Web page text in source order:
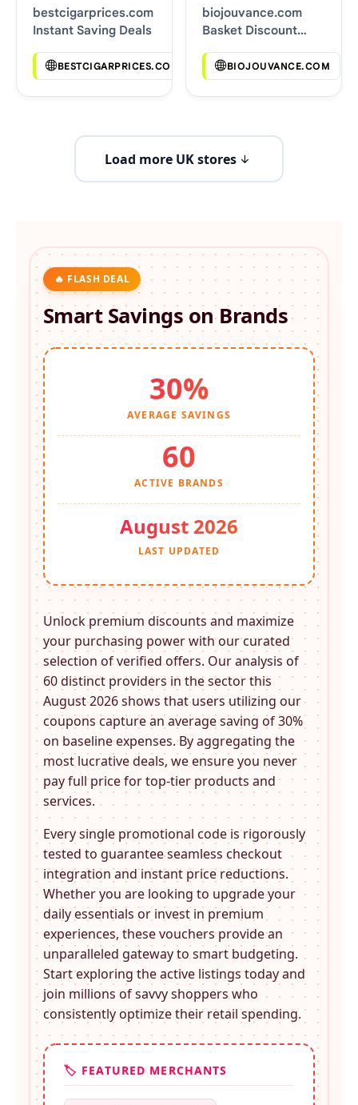
bestcigarprices.com
Instant Saving Deals
BESTCIGARPRICES.COM
biojouvance.com
Basket Discount
BIOJOUVANCE.COM
Load more UK stores
🔥 FLASH DEAL
Smart Savings onBrands
30%
AVERAGE SAVINGS
60
ACTIVE BRANDS
August 2026
LAST UPDATED
Unlock premium discounts and maximize
your purchasing power with our curated
selection of verified offers. Our analysis of
60 distinct providers in thesector this
August 2026 shows that users utilizing our
coupons capture an average saving of 30%
on baseline expenses. By aggregating the
most lucrative deals, we ensure you never
pay full price for top-tier products and
services.
Every single promotional code is rigorously
tested to guarantee seamless checkout
integration and instant price reductions.
Whether you are looking to upgrade your
daily essentials or invest in premium
experiences, thesevouchers provide an
unparalleled gateway to smart budgeting.
Start exploring the active listings today and
join millions of savvy shoppers who
consistently optimize their retail spending.
🏷️ FEATURED MERCHANTS